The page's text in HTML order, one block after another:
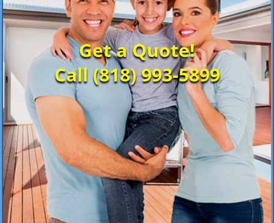
Get a Quote!
Call (818) 993-5899